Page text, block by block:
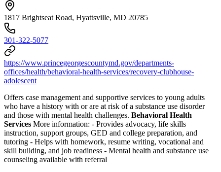
1817 Brightseat Road, Hyattsville, MD 20785
301-322-5077
https://www.princegeorgescountymd.gov/departments-
offices/health/behavioral-health-services/recovery-clubhouse-
adolescent
Offers case management and supportive services to young adults
who have a history with or are at risk of a substance use disorder
and those with mental health challenges. Behavioral Health
Services More information: - Provides advocacy, life skills
instruction, support groups, GED and college preparation, and
tutoring - Helps with homework, resume writing, vocational and
skill building, and job readiness - Mental health and substance use
counseling available with referral